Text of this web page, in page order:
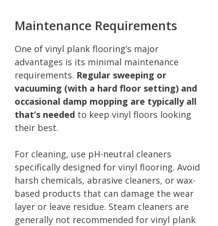
Maintenance Requirements
One of vinyl plank flooring’s major
advantages is its minimal maintenance
requirements. Regular sweeping or
vacuuming (with a hard floor setting) and
occasional damp mopping are typically all
that’s needed to keep vinyl floors looking
their best.
For cleaning, use pH-neutral cleaners
specifically designed for vinyl flooring. Avoid
harsh chemicals, abrasive cleaners, or wax-
based products that can damage the wear
layer or leave residue. Steam cleaners are
generally not recommended for vinyl plank